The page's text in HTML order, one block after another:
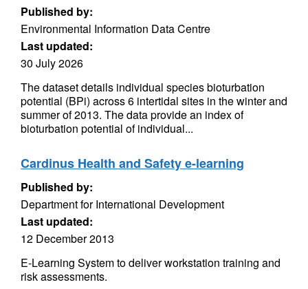
Published by:
Environmental Information Data Centre
Last updated:
30 July 2026
The dataset details individual species bioturbation
potential (BPi) across 6 intertidal sites in the winter and
summer of 2013. The data provide an index of
bioturbation potential of individual...
Cardinus Health and Safety e-learning
Published by:
Department for International Development
Last updated:
12 December 2013
E-Learning System to deliver workstation training and
risk assessments.